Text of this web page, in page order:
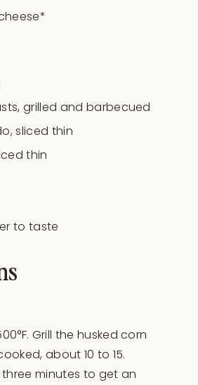
*
grilled and barbecued
sliced thin
thin
to taste
Grill the husked corn
about 10 to 15.
minutes to get an